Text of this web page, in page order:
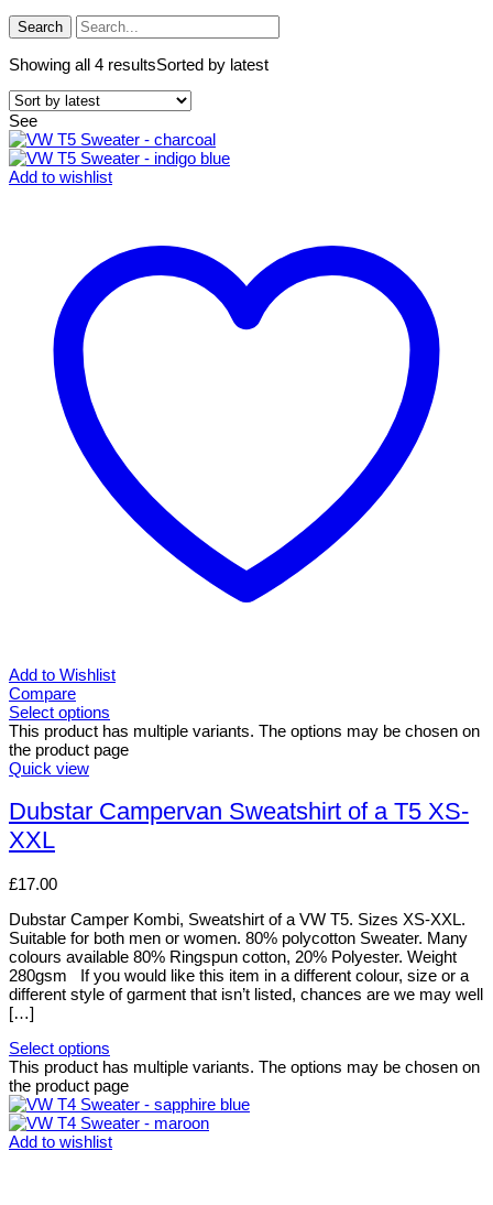
Search
Showing all 4 resultsSorted by latest
See
Add to wishlist
Add to Wishlist
Compare
Select options
This product has multiple variants. The options may be chosen on
the product page
Quick view
Dubstar Campervan Sweatshirt of a T5 XS-
XXL
£17.00
Dubstar Camper Kombi, Sweatshirt of a VW T5. Sizes XS-XXL.
Suitable for both men or women. 80% polycotton Sweater. Many
colours available 80% Ringspun cotton, 20% Polyester. Weight
280gsm If you would like this item in a different colour, size or a
different style of garment that isn’t listed, chances are we may well
[…]
Select options
This product has multiple variants. The options may be chosen on
the product page
Add to wishlist